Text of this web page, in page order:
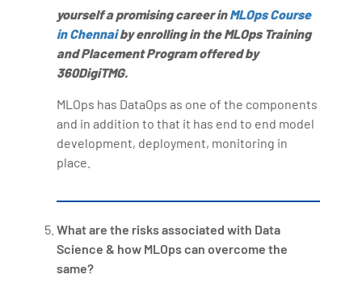
yourself a promising career inMLOps Course
in Chennaiby enrolling in the MLOps Training
and Placement Program offered by
360DigiTMG.
MLOps has DataOps as one of the components
and in addition to that it has end to end model
development, deployment, monitoring in
place.
What are the risks associated with Data
Science & how MLOps can overcome the
same?